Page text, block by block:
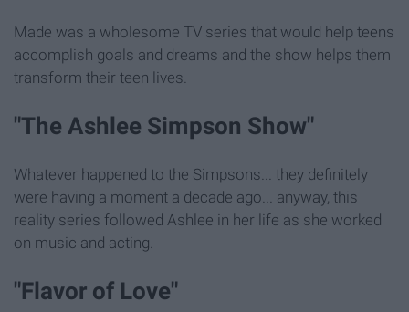
Made was a wholesome TV series that would help teens
accomplish goals and dreams and the show helps them
transform their teen lives.
"The Ashlee Simpson Show"
Whatever happened to the Simpsons... they definitely
were having a moment a decade ago... anyway, this
reality series followed Ashlee in her life as she worked
on music and acting.
"Flavor of Love"